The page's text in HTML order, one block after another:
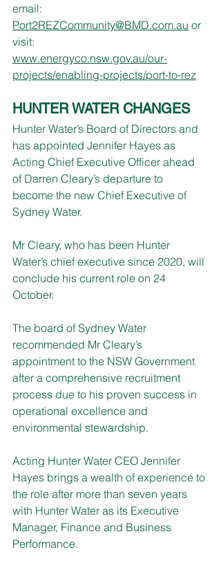
email:
Port2REZCommunity@BMD.com.au or
visit:
www.energyco.nsw.gov.au/our-
projects/enabling-projects/port-to-rez
HUNTER WATER CHANGES
Hunter Water’s Board of Directors and
has appointed Jennifer Hayes as
Acting Chief Executive Officer ahead
of Darren Cleary’s departure to
become the new Chief Executive of
Sydney Water.
Mr Cleary, who has been Hunter
Water’s chief executive since 2020, will
conclude his current role on 24
October.
The board of Sydney Water
recommended Mr Cleary’s
appointment to the NSW Government
after a comprehensive recruitment
process due to his proven success in
operational excellence and
environmental stewardship.
Acting Hunter Water CEO Jennifer
Hayes brings a wealth of experience to
the role after more than seven years
with Hunter Water as its Executive
Manager, Finance and Business
Performance.